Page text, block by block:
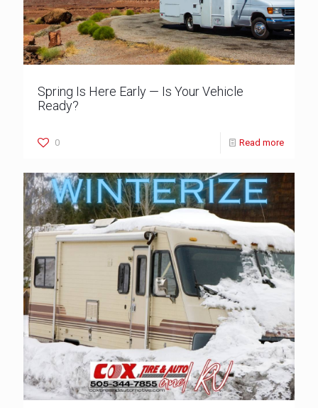
Spring Is Here Early — Is Your Vehicle
Ready?
0 Read more